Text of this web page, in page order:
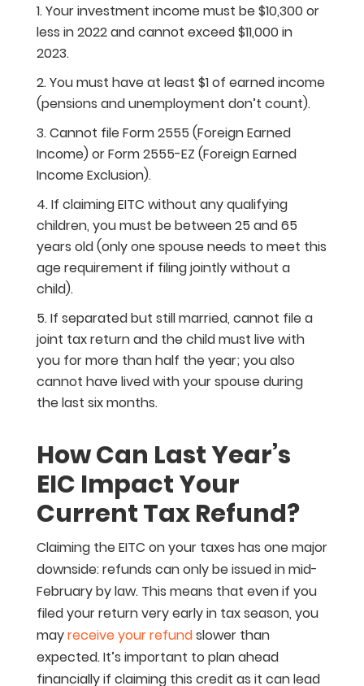
Your investment income must be $10,300 or
less in 2022 and cannot exceed $11,000 in
2023.
You must have at least $1 of earned income
(pensions and unemployment don’t count).
Cannot file Form 2555 (Foreign Earned
Income) or Form 2555-EZ (Foreign Earned
Income Exclusion).
If claiming EITC without any qualifying
children, you must be between 25 and 65
years old (only one spouse needs to meet this
age requirement if filing jointly without a
child).
If separated but still married, cannot file a
joint tax return and the child must live with
you for more than half the year; you also
cannot have lived with your spouse during
the last six months.
How Can Last Year’s
EIC Impact Your
Current Tax Refund?
Claiming the EITC on your taxes has one major
downside: refunds can only be issued in mid-
February by law. This means that even if you
filed your return very early in tax season, you
mayreceive your refundslower than
expected. It’s important to plan ahead
financially if claiming this credit as it can lead